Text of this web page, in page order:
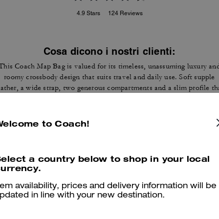
4.9 Stars 124 Reviews
Cosa dicono i nostri clienti:
Coach Map Bag is valued for its timeless, unassuming luxury
roomy crossbody design that suits travel and daily use. Soft supple
a wide strap, two generous compartments and a slim profile
most appreciate the construction and versatile style that draws
Per maggiori informazioni su come verifichiamo le nostre recensioni, leggi di più
to Coach!
a country below to shop in your local
availability, prices and delivery information will be
in line with your new destination.